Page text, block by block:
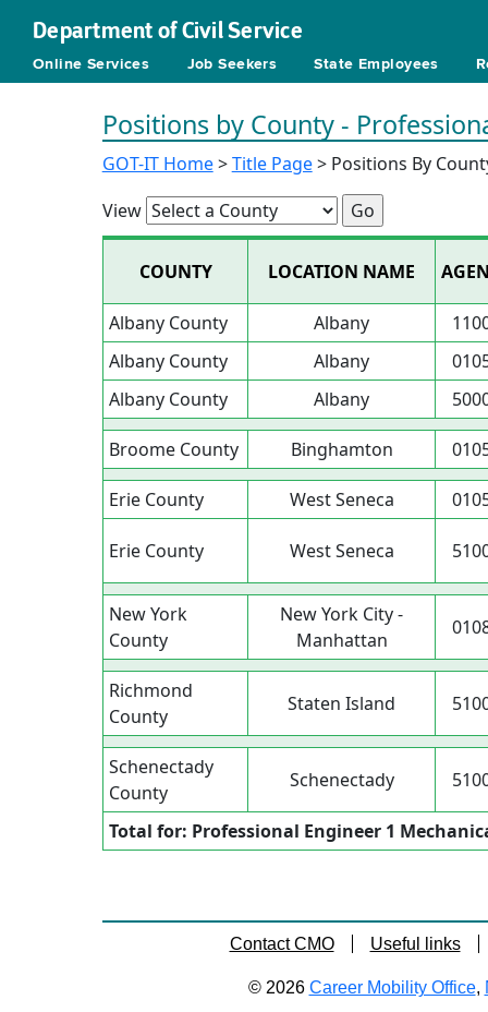
Department of Civil Service
Online Services Job Seekers State Employees
Positions by County -
GOT-IT Home>Title Page> Positions By
View
COUNTY LOCATION NAME
Albany County Albany
Albany County
Albany
Albany County
Albany
Broome County Binghamton
Erie County West Seneca
Erie County West Seneca
New York
County
New York City -
Manhattan
Richmond
County
Staten Island
Schenectady
County
Schenectady
Total for: Professional Engineer 1
Contact CMO Useful links
© 2026 Career Mobility Office,